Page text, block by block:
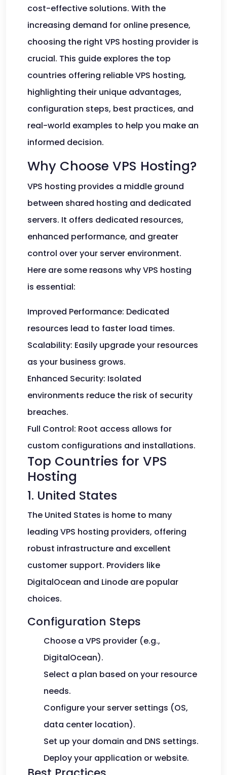
cost-effective solutions. With the
increasing demand for online presence,
choosing the right VPS hosting provider is
crucial. This guide explores the top
countries offering reliable VPS hosting,
highlighting their unique advantages,
configuration steps, best practices, and
real-world examples to help you make an
informed decision.
Why Choose VPS Hosting?
VPS hosting provides a middle ground
between shared hosting and dedicated
servers. It offers dedicated resources,
enhanced performance, and greater
control over your server environment.
Here are some reasons why VPS hosting
is essential:
Improved Performance: Dedicated
resources lead to faster load times.
Scalability: Easily upgrade your resources
as your business grows.
Enhanced Security: Isolated
environments reduce the risk of security
breaches.
Full Control: Root access allows for
custom configurations and installations.
Top Countries for VPS
Hosting
1. United States
The United States is home to many
leading VPS hosting providers, offering
robust infrastructure and excellent
customer support. Providers like
DigitalOcean and Linode are popular
choices.
Configuration Steps
Choose a VPS provider (e.g.,
DigitalOcean).
Select a plan based on your resource
needs.
Configure your server settings (OS,
data center location).
Set up your domain and DNS settings.
Deploy your application or website.